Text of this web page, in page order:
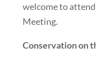
welcome to
Meeting.
Conservation on